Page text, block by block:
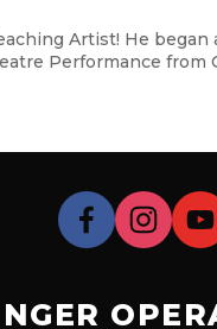
Artist! He
Performance from